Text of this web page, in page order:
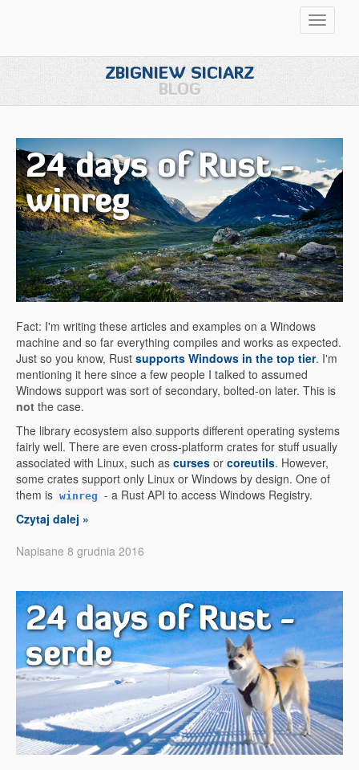
ZBIGNIEW SICIARZ
BLOG
24 days of Rust -
winreg
Fact: I'm writing these articles and examples on a Windows
machine and so far everything compiles and works as expected.
Just so you know, Rust supports Windows in the top tier. I'm
mentioning it here since a few people I talked to assumed
Windows support was sort of secondary, bolted-on later. This is
not the case.
The library ecosystem also supports different operating systems
fairly well. There are even cross-platform crates for stuff usually
associated with Linux, such as curses or coreutils. However,
some crates support only Linux or Windows by design. One of
them is winreg - a Rust API to access Windows Registry.
Czytaj dalej »
Napisane 8 grudnia 2016
24 days of Rust -
serde